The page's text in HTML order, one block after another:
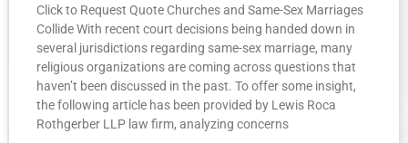
Click to Request Quote Churches and Same-Sex Marriages
Collide With recent court decisions being handed down in
several jurisdictions regarding same-sex marriage, many
religious organizations are coming across questions that
haven’t been discussed in the past. To offer some insight,
the following article has been provided by Lewis Roca
Rothgerber LLP law firm, analyzing concerns